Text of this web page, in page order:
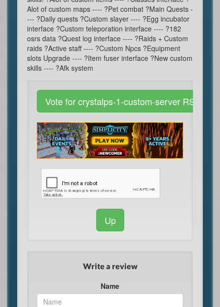
Alot of custom maps ---- ?Pet combat ?Main Quests -
--- ?Daily quests ?Custom slayer ---- ?Egg incubator
interface ?Custom teleporation interface ---- ?182
osrs data ?Quest log interface ---- ?Raids + Custom
raids ?Active staff ---- ?Custom Npcs ?Equipment
slots Upgrade ---- ?Item fuser interface ?New custom
skills ---- ?Afk system
Vote for crystalps-1-custom-server RSPS
Up
Write a review
Name